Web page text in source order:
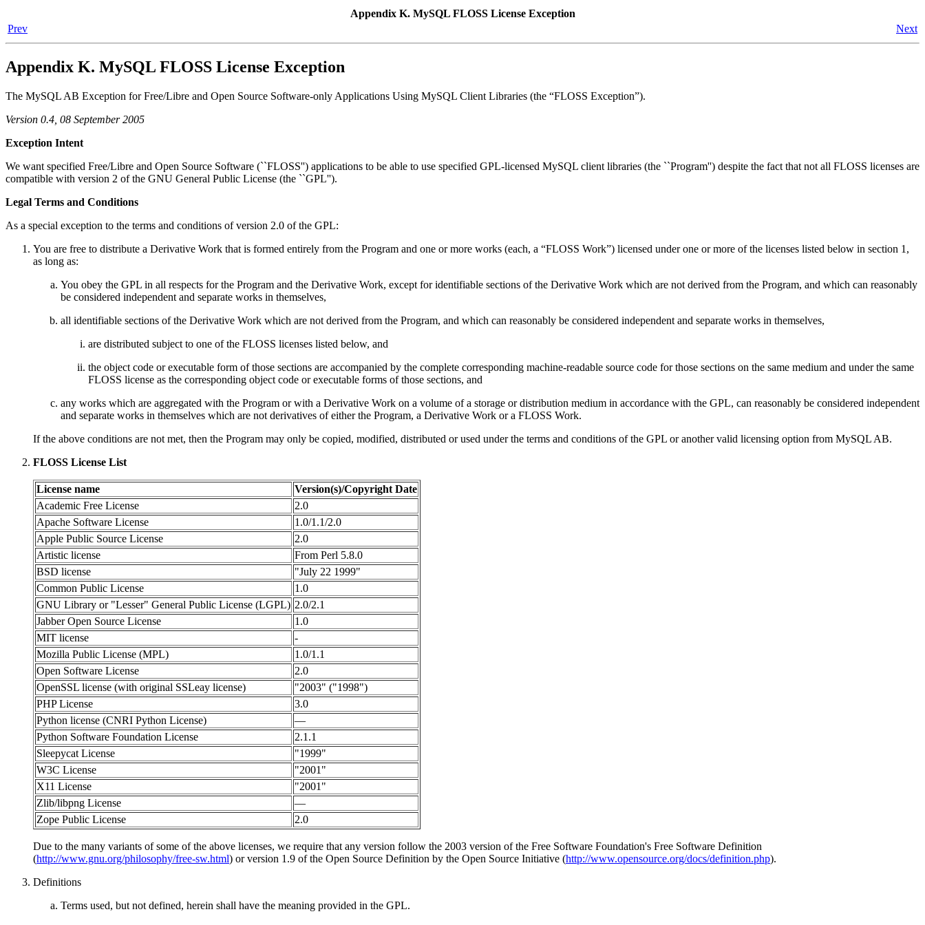
Appendix K. MySQL FLOSS License Exception
Prev
Next
Appendix K. MySQL FLOSS License Exception
The MySQL AB Exception for Free/Libre and Open Source Software-only Applications Using MySQL Client Libraries (the “FLOSS Exception”).
Version 0.4, 08 September 2005
Exception Intent
We want specified Free/Libre and Open Source Software (``FLOSS'') applications to be able to use specified GPL-licensed MySQL client libraries (the ``Program'') despite the fact that not all FLOSS licenses are
compatible with version 2 of the GNU General Public License (the ``GPL'').
Legal Terms and Conditions
As a special exception to the terms and conditions of version 2.0 of the GPL:
You are free to distribute a Derivative Work that is formed entirely from the Program and one or more works (each, a “FLOSS Work”) licensed under one or more of the licenses listed below in section 1,
as long as:
You obey the GPL in all respects for the Program and the Derivative Work, except for identifiable sections of the Derivative Work which are not derived from the Program, and which can reasonably
be considered independent and separate works in themselves,
all identifiable sections of the Derivative Work which are not derived from the Program, and which can reasonably be considered independent and separate works in themselves,
are distributed subject to one of the FLOSS licenses listed below, and
the object code or executable form of those sections are accompanied by the complete corresponding machine-readable source code for those sections on the same medium and under the same
FLOSS license as the corresponding object code or executable forms of those sections, and
any works which are aggregated with the Program or with a Derivative Work on a volume of a storage or distribution medium in accordance with the GPL, can reasonably be considered independent
and separate works in themselves which are not derivatives of either the Program, a Derivative Work or a FLOSS Work.
If the above conditions are not met, then the Program may only be copied, modified, distributed or used under the terms and conditions of the GPL or another valid licensing option from MySQL AB.
FLOSS License List
License name
Version(s)/Copyright Date
Academic Free License
2.0
Apache Software License
1.0/1.1/2.0
Apple Public Source License
2.0
Artistic license
From Perl 5.8.0
BSD license
"July 22 1999"
Common Public License
1.0
GNU Library or "Lesser" General Public License (LGPL) 2.0/2.1
Jabber Open Source License
1.0
MIT license
-
Mozilla Public License (MPL)
1.0/1.1
Open Software License
2.0
OpenSSL license (with original SSLeay license)
"2003" ("1998")
PHP License
3.0
Python license (CNRI Python License)
—
Python Software Foundation License
2.1.1
Sleepycat License
"1999"
W3C License
"2001"
X11 License
"2001"
Zlib/libpng License
—
Zope Public License
2.0
Due to the many variants of some of the above licenses, we require that any version follow the 2003 version of the Free Software Foundation's Free Software Definition
(http://www.gnu.org/philosophy/free-sw.html) or version 1.9 of the Open Source Definition by the Open Source Initiative (http://www.opensource.org/docs/definition.php).
Definitions
Terms used, but not defined, herein shall have the meaning provided in the GPL.